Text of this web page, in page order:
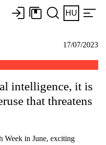
HU
17/07/2023
intelligence, it is
that threatens
Week in June, exciting